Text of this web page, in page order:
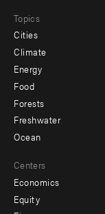
Topics
Cities
Climate
Energy
Food
Forests
Freshwater
Ocean
Centers
Economics
Equity